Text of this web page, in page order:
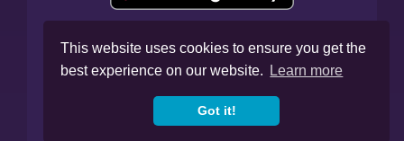
This website uses cookies to ensure you get the
best experience on our website.
Learn more
Got it!